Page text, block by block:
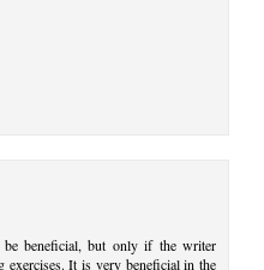
beneficial, but only if the writer
exercises. It is very beneficial in the